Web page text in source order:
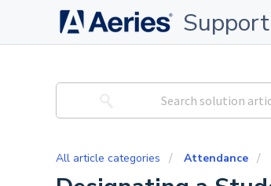
Support
All article categories Attendance